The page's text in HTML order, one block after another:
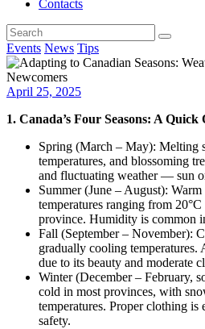
Contacts
Events News Tips
April 25, 2025
1. Canada’s Four Seasons: A Quick
Spring (March – May): Melting
temperatures, and blossoming
and fluctuating weather — sun
Summer (June – August):
temperatures ranging from
province. Humidity is common
Fall (September – November):
gradually cooling temperatures.
due to its beauty and moderate
Winter (December – February,
cold in most provinces, with
temperatures. Proper clothing is
safety.